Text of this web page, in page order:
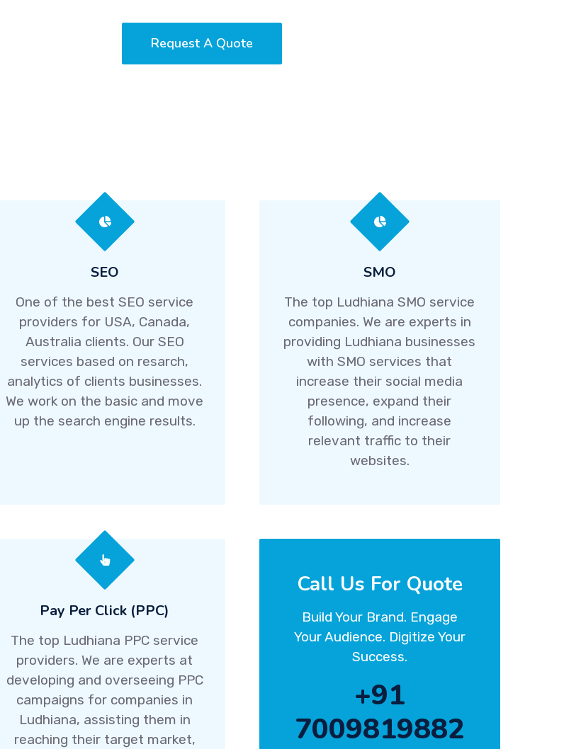
Request A Quote
SEO
One of the best SEO service
providers for USA, Canada,
Australia clients. Our SEO
services based on resarch,
analytics of clients businesses.
We work on the basic and move
up the search engine results.
SMO
The top Ludhiana SMO service
companies. We are experts in
providing Ludhiana businesses
with SMO services that
increase their social media
presence, expand their
following, and increase
relevant traffic to their
websites.
Pay Per Click (PPC)
The top Ludhiana PPC service
providers. We are experts at
developing and overseeing PPC
campaigns for companies in
Ludhiana, assisting them in
reaching their target market,
Call Us For Quote
Build Your Brand. Engage
Your Audience. Digitize Your
Success.
+91
7009819882